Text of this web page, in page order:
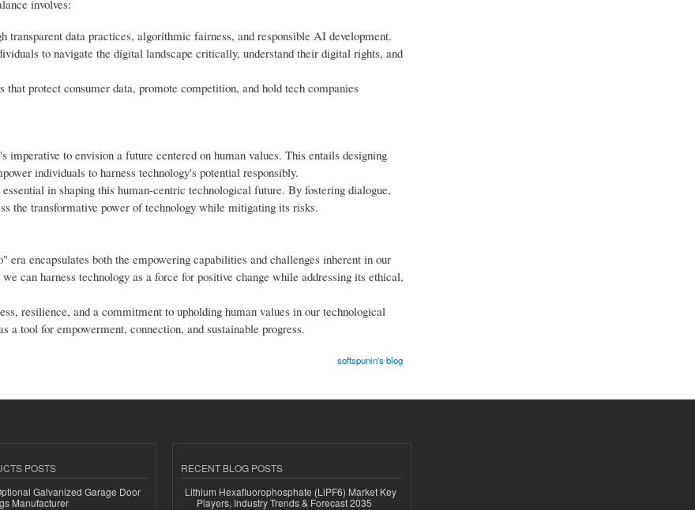
involves:
transparent data practices, algorithmic fairness, and responsible AI development.
to navigate the digital landscape critically, understand their digital rights, and
protect consumer data, promote competition, and hold tech companies
to envision a future centered on human values. This entails designing
individuals to harness technology's potential responsibly.
in shaping this human-centric technological future. By fostering dialogue,
the transformative power of technology while mitigating its risks.
encapsulates both the empowering capabilities and challenges inherent in our
can harness technology as a force for positive change while addressing its ethical,
resilience, and a commitment to upholding human values in our technological
a tool for empowerment, connection, and sustainable progress.
softspunin's blog
POSTS
Galvanized Garage Door
Manufacturer
RECENT BLOG POSTS
Lithium Hexafluorophosphate (LiPF6) Market Key
Players, Industry Trends & Forecast 2035